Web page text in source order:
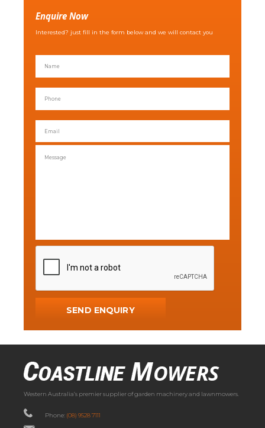
Enquire Now
Interested? just fill in the form below and we will contact you
Western Australia’s premier supplier of garden machinery and lawnmowers.
Phone: (08) 9528 7111